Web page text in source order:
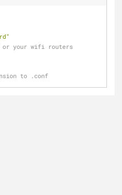
your wifi routers
to .conf